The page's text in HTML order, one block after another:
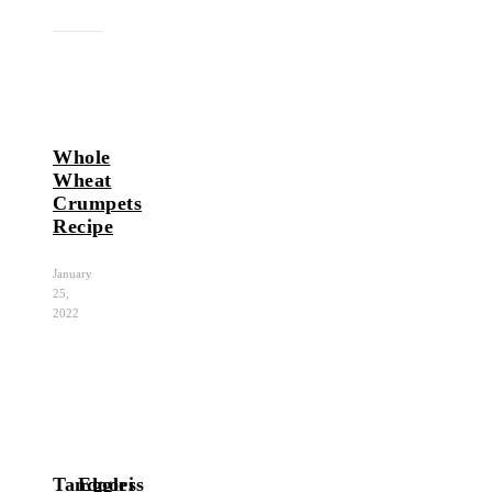
Whole
Wheat
Crumpets
Recipe
January
25,
2022
Tandoori
Eggless